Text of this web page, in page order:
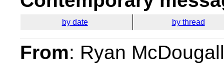
by date by thread
From: Ryan McDougall